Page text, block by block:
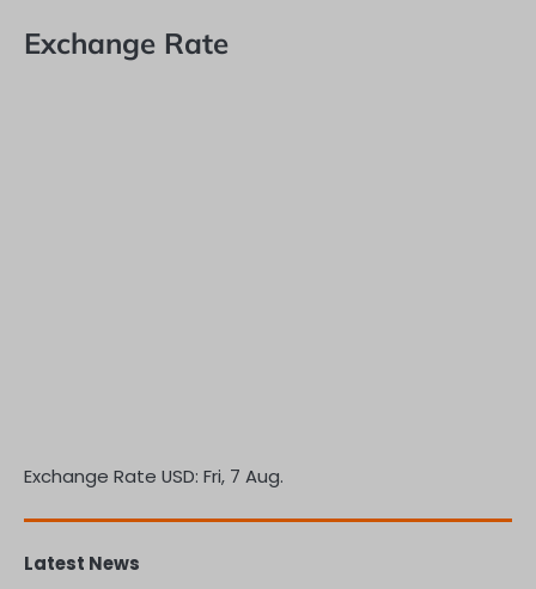
Exchange Rate
Exchange Rate USD: Fri, 7 Aug.
Latest News